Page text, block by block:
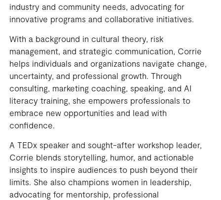
industry and community needs, advocating for
innovative programs and collaborative initiatives.
With a background in cultural theory, risk
management, and strategic communication, Corrie
helps individuals and organizations navigate change,
uncertainty, and professional growth. Through
consulting, marketing coaching, speaking, and AI
literacy training, she empowers professionals to
embrace new opportunities and lead with
confidence.
A TEDx speaker and sought-after workshop leader,
Corrie blends storytelling, humor, and actionable
insights to inspire audiences to push beyond their
limits. She also champions women in leadership,
advocating for mentorship, professional